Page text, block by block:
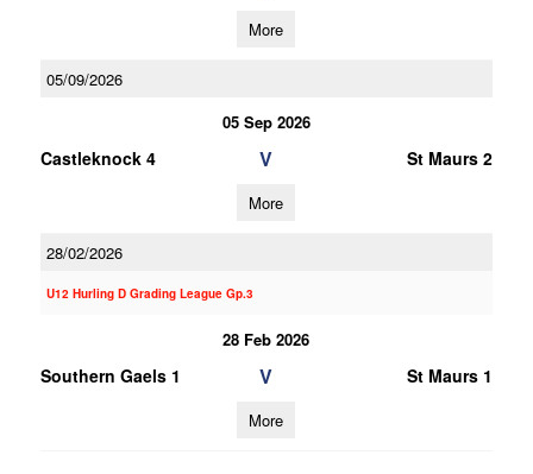
More
05/09/2026
05 Sep 2026
Castleknock 4 V St Maurs 2
More
28/02/2026
U12 Hurling D Grading League Gp.3
28 Feb 2026
Southern Gaels 1 V St Maurs 1
More